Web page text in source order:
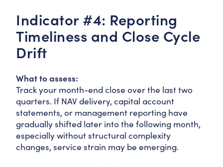
Indicator #4: Reporting
Timeliness and Close Cycle
Drift
What to assess:
Track your month-end close over the last two
quarters. If NAV delivery, capital account
statements, or management reporting have
gradually shifted later into the following month,
especially without structural complexity
changes, service strain may be emerging.